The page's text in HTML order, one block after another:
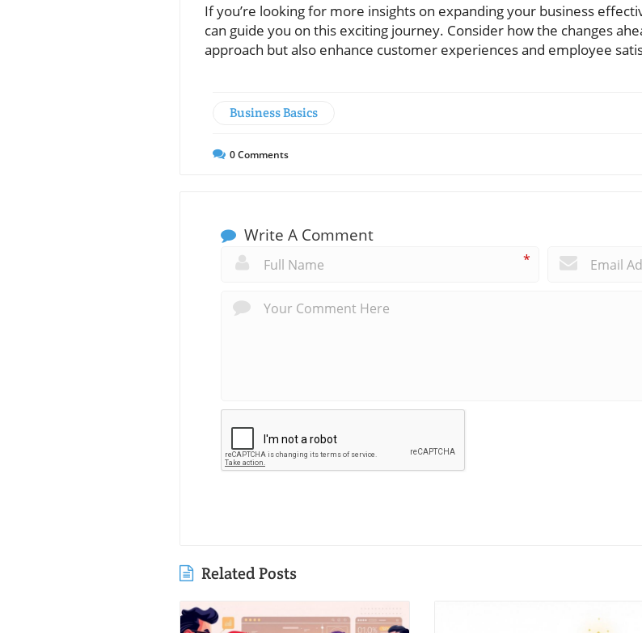
If you’re looking for more insights on expanding your business
can guide you on this exciting journey. Consider how the changes
approach but also enhance customer experiences and employee
Business Basics
0Comments
Write A Comment
*
Related Posts